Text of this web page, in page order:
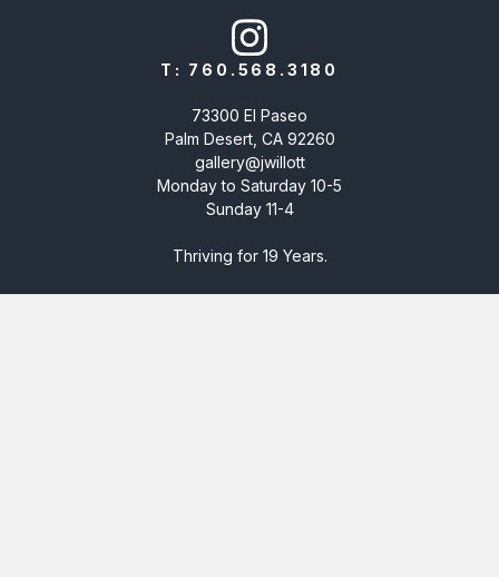
T: 760.568.3180
73300 El Paseo
Palm Desert, CA 92260
gallery@jwillott
Monday to Saturday 10-5
Sunday 11-4
Thriving for 19 Years.